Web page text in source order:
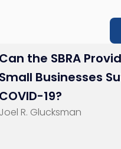
Can the SBRA
Small Businesses
COVID-19?
Joel R. Glucksman